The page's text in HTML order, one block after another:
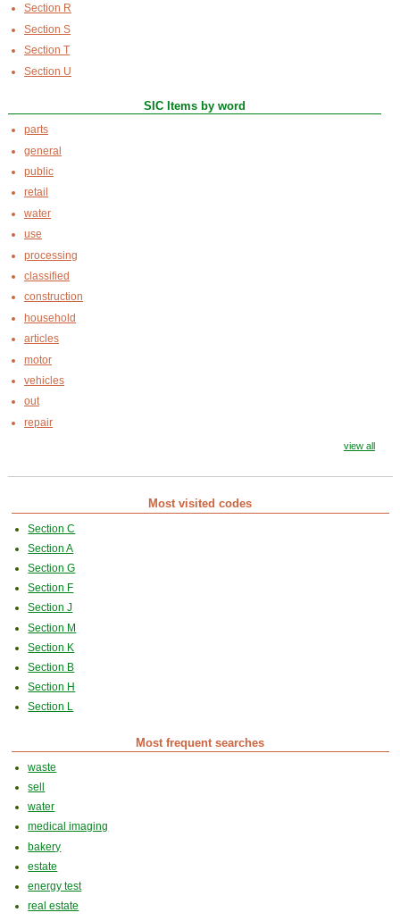
Section R
Section S
Section T
Section U
SIC Items by word
parts
general
public
retail
water
use
processing
classified
construction
household
articles
motor
vehicles
out
repair
view all
Most visited codes
Section C
Section A
Section G
Section F
Section J
Section M
Section K
Section B
Section H
Section L
Most frequent searches
waste
sell
water
medical imaging
bakery
estate
energy test
real estate